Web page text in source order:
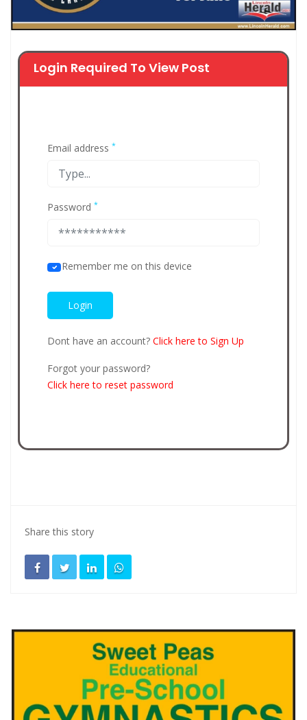
Login Required To View Post
Email address *
Password *
Remember me on this device
Dont have an account? Click here to Sign Up
Forgot your password?
Click here to reset password
Share this story